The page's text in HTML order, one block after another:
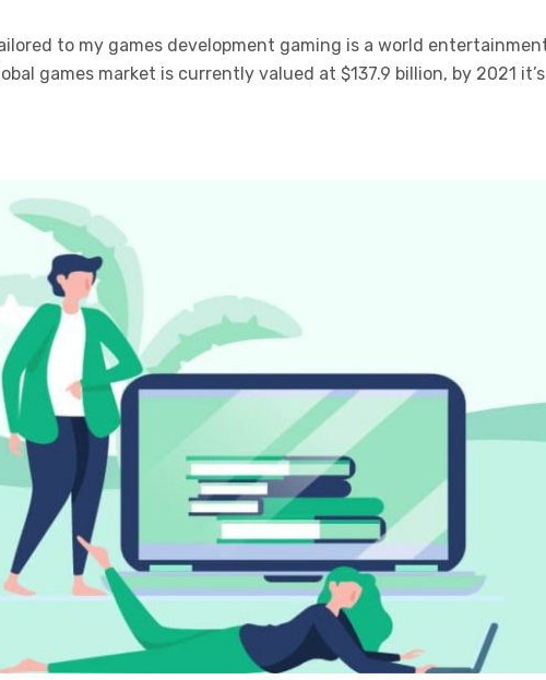
to my games development gaming is a world
games market is currently valued at $137.9 billion, by 2021